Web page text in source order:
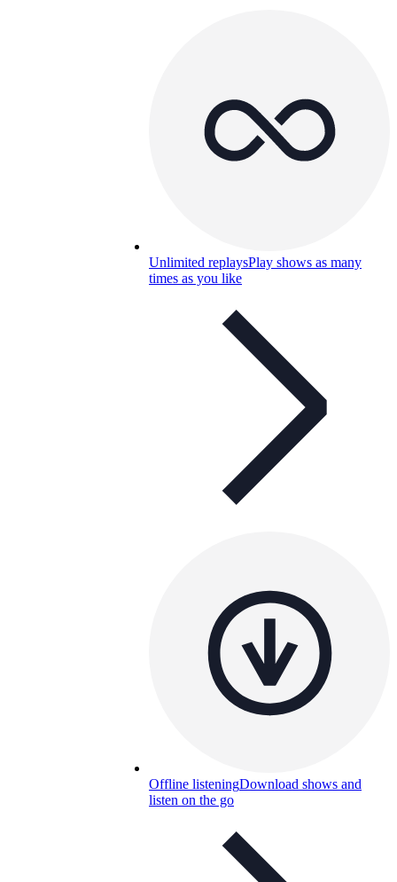
Unlimited replaysPlay shows as many
times as you like
Offline listeningDownload shows and
listen on the go